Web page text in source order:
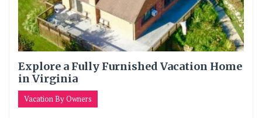
Explore a Fully Furnished Vacation Home
in Virginia
Vacation By Owners